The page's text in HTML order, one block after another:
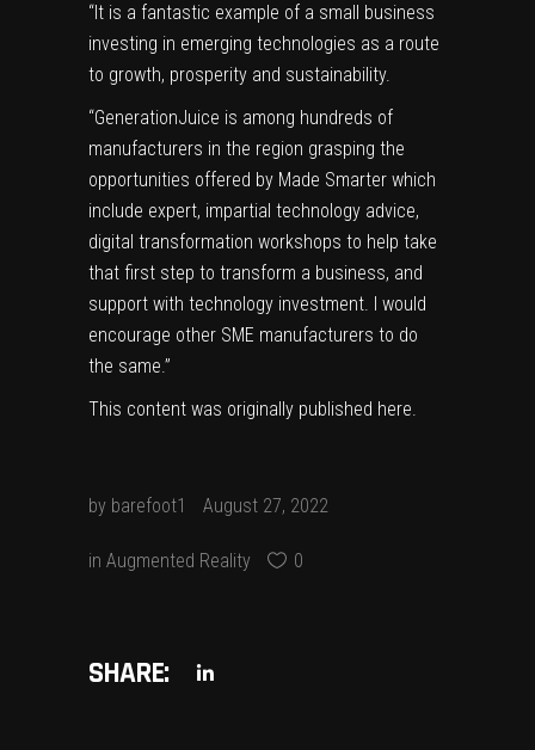
“It is a fantastic example of a small business
investing in emerging technologies as a route
to growth, prosperity and sustainability.
“GenerationJuice is among hundreds of
manufacturers in the region grasping the
opportunities offered by Made Smarter which
include expert, impartial technology advice,
digital transformation workshops to help take
that first step to transform a business, and
support with technology investment. I would
encourage other SME manufacturers to do
the same.”
This content was originally published here.
by barefoot1 August 27, 2022
in Augmented Reality 0
SHARE: